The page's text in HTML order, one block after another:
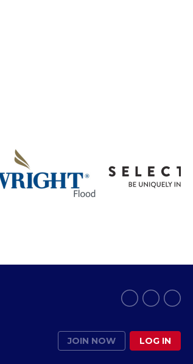
JOIN NOW LOG IN